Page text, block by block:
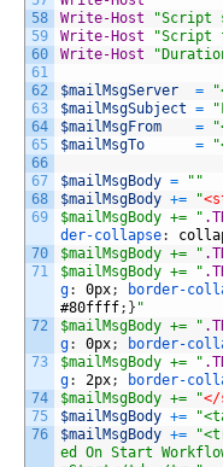
58
59
60
61
62
63
64
65
66
67
68
69
70
71
72
73
74
75
76
Write-Host
"Script
Write-Host
"Script
Write-Host
$mailMsgServer =
$mailMsgSubject =
$mailMsgFrom
=
$mailMsgTo
=
$mailMsgBody =
""
$mailMsgBody += "
$mailMsgBody += "
der-collapse:
$mailMsgBody += "
$mailMsgBody += "
g: 0px; border-
#80ffff; } "
$mailMsgBody += "
g: 0px; border-
$mailMsgBody += "
g: 2px; border-
$mailMsgBody += "</
$mailMsgBody +=
$mailMsgBody +=
ed On Start